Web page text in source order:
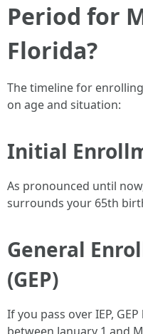
Period for
Florida?
The timeline for
on age and situation:
Initial
As pronounced until
surrounds your 65th
General
(GEP)
If you pass over IEP,